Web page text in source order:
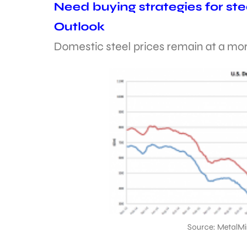
Need buying strategies for
Outlook
Domestic steel prices remain at a
Source: